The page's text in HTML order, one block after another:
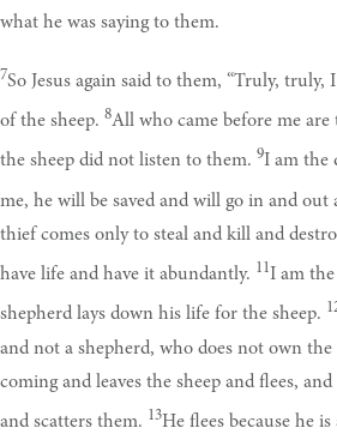
what he was saying to them.
7So Jesus again said to them, “Truly, truly,
of the sheep. 8All who came before me are
the sheep did not listen to them. 9I am the
me, he will be saved and will go in and out
thief comes only to steal and kill and
have life and have it abundantly. 11I am the
shepherd lays down his life for the sheep.
and not a shepherd, who does not own the
coming and leaves the sheep and flees,
and scatters them. 13He flees because he